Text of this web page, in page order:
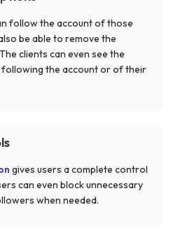
follow the account of those
be able to remove the
clients can even see the
the account or of their
gives users a complete control
can even block unnecessary
when needed.